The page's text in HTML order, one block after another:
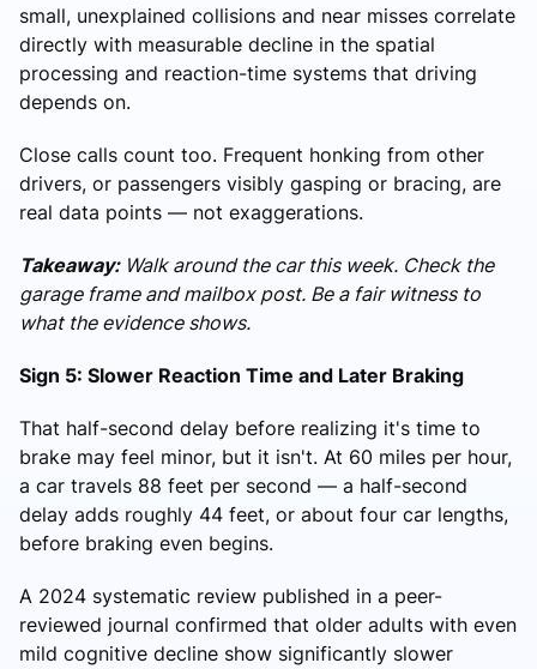
small, unexplained collisions and near misses correlate
directly with measurable decline in the spatial
processing and reaction-time systems that driving
depends on.
Close calls count too. Frequent honking from other
drivers, or passengers visibly gasping or bracing, are
real data points — not exaggerations.
Takeaway: Walk around the car this week. Check the
garage frame and mailbox post. Be a fair witness to
what the evidence shows.
Sign 5: Slower Reaction Time and Later Braking
That half-second delay before realizing it's time to
brake may feel minor, but it isn't. At 60 miles per hour,
a car travels 88 feet per second — a half-second
delay adds roughly 44 feet, or about four car lengths,
before braking even begins.
A 2024 systematic review published in a peer-
reviewed journal confirmed that older adults with even
mild cognitive decline show significantly slower